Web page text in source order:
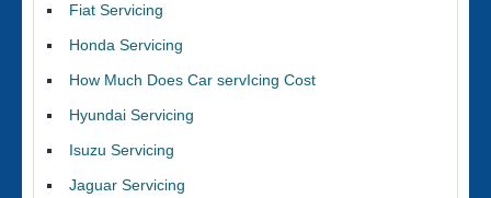
Fiat Servicing
Honda Servicing
How Much Does Car servIcing Cost
Hyundai Servicing
Isuzu Servicing
Jaguar Servicing